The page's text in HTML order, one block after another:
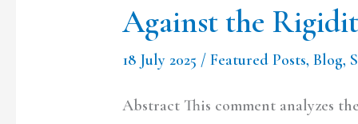
Against the
18 July 2025 /Featured Posts,Blog,
Abstract This comment analyzes
of
NDPS
Bail
Provisions